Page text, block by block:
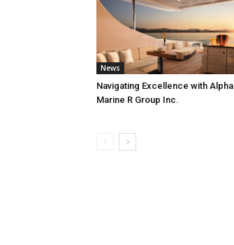
News
Navigating Excellence with Alpha
Marine R Group Inc.